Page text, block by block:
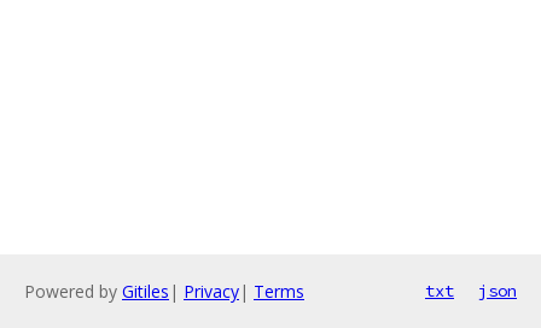
Powered by Gitiles | Privacy| Terms txt json